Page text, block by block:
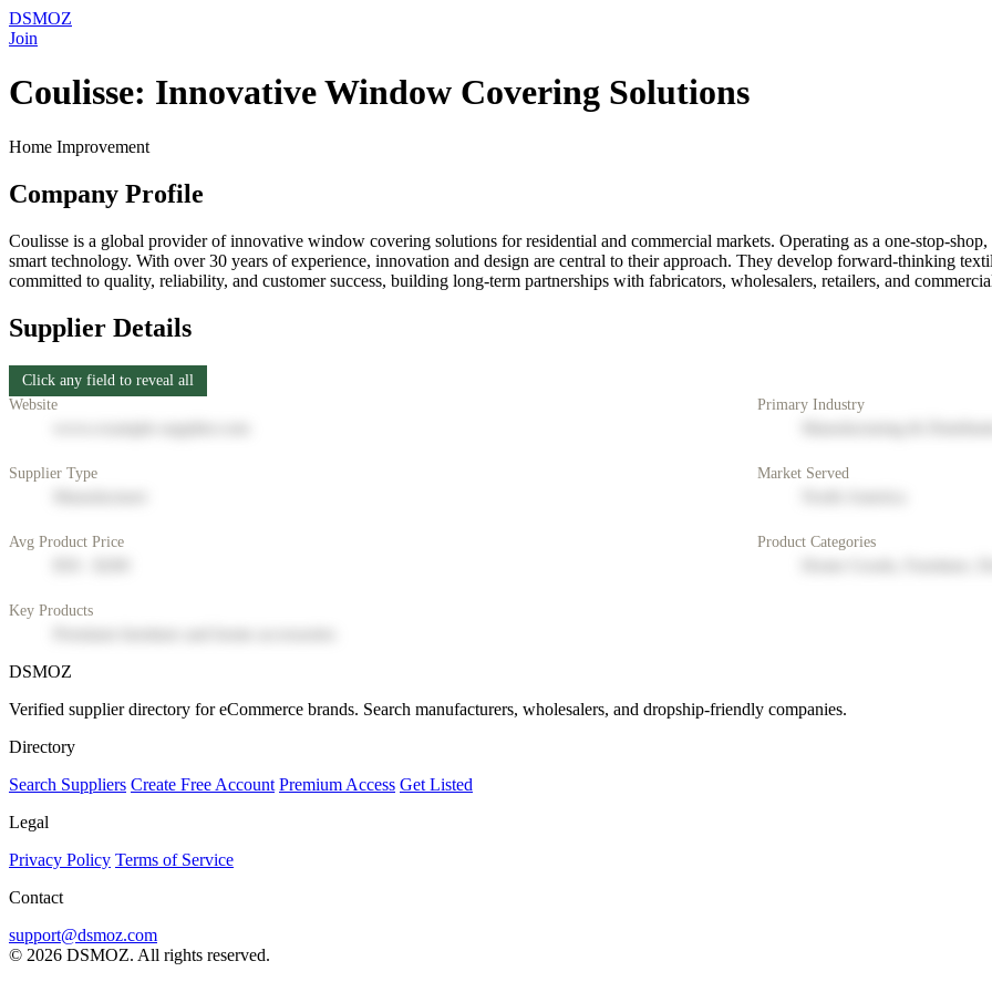
DSMOZ
Join
Coulisse: Innovative Window Covering Solutions
Home Improvement
Company Profile
Coulisse is a global provider of innovative window covering solutions for residential and commercial markets. Operating as a one-stop-
smart technology. With over 30 years of experience, innovation and design are central to their approach. They develop forward-thinking
committed to quality, reliability, and customer success, building long-term partnerships with fabricators, wholesalers, retailers, and
Supplier Details
Click any field to reveal all
Website
Primary Industry
Supplier Type Market Served
Avg Product Price Product Categories
Key Products
DSMOZ
Verified supplier directory for eCommerce brands. Search manufacturers, wholesalers, and dropship-friendly companies.
Directory
Search Suppliers Create Free Account Premium Access Get Listed
Legal
Privacy Policy Terms of Service
Contact
support@dsmoz.com
© 2026 DSMOZ. All rights reserved.